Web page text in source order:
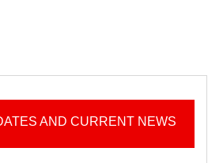
AND CURRENT NEWS